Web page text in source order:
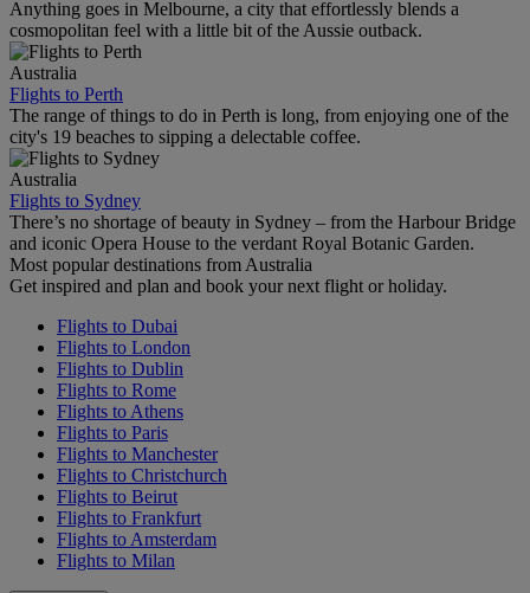
Anything goes in Melbourne, a city that effortlessly blends a
cosmopolitan feel with a little bit of the Aussie outback.
Australia
Flights to Perth
The range of things to do in Perth is long, from enjoying one of the
city's 19 beaches to sipping a delectable coffee.
Australia
Flights to Sydney
There’s no shortage of beauty in Sydney – from the Harbour Bridge
and iconic Opera House to the verdant Royal Botanic Garden.
Most popular destinations from Australia
Get inspired and plan and book your next flight or holiday.
Flights to Dubai
Flights to London
Flights to Dublin
Flights to Rome
Flights to Athens
Flights to Paris
Flights to Manchester
Flights to Christchurch
Flights to Beirut
Flights to Frankfurt
Flights to Amsterdam
Flights to Milan